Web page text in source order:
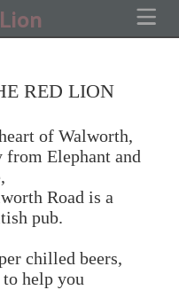
RED LION
of Walworth,
from Elephant and
Road is a
pub.
chilled beers,
help you